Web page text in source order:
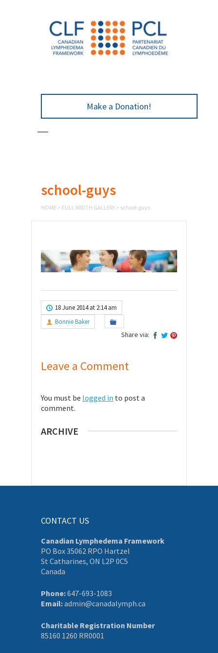
Make a Donation!
school-guys
HOME > FULL WIDTH GALLERY > school-guys
18 June 2014 at 2:14 am
Bonnie Baker
Share via:
Leave a Comment
You must be logged in to post a
comment.
ARCHIVE
CONTACT US
Canadian Lymphedema Framework
PO Box 35062 RPO Hartzel
St Catharines, ON L2P 0C5
Canada
Phone:647-693-1083
Email:admin@canadalymph.ca
Charitable Registration Number
85160 1260 RR0001